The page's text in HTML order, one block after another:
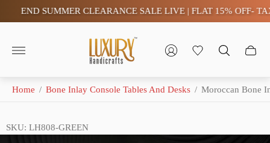
END SUMMER CLEARANCE SALE LIVE | FLAT 15% OFF- TAX
Store
logo"
Home / Bone Inlay Console Tables And Desks / Moroccan Bone
SKU: LH808-GREEN